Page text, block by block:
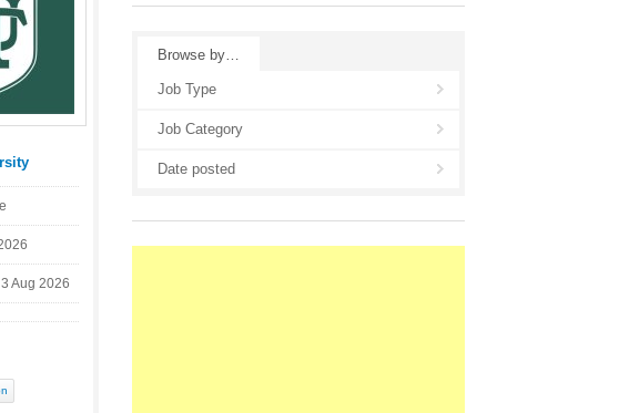
3 Aug 2026
Browse by…
Job Type
Job Category
Date posted